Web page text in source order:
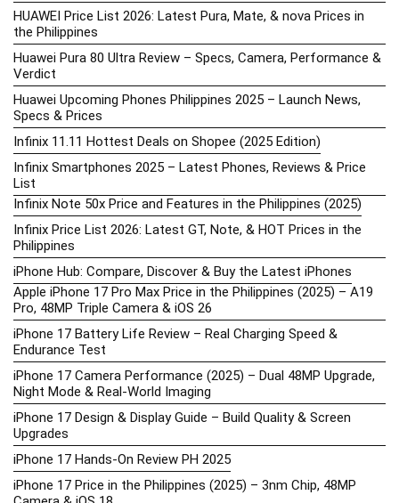
HUAWEI Price List 2026: Latest Pura, Mate, & nova Prices in
the Philippines
Huawei Pura 80 Ultra Review – Specs, Camera, Performance &
Verdict
Huawei Upcoming Phones Philippines 2025 – Launch News,
Specs & Prices
Infinix 11.11 Hottest Deals on Shopee (2025 Edition)
Infinix Smartphones 2025 – Latest Phones, Reviews & Price
List
Infinix Note 50x Price and Features in the Philippines (2025)
Infinix Price List 2026: Latest GT, Note, & HOT Prices in the
Philippines
iPhone Hub: Compare, Discover & Buy the Latest iPhones
Apple iPhone 17 Pro Max Price in the Philippines (2025) – A19
Pro, 48MP Triple Camera & iOS 26
iPhone 17 Battery Life Review – Real Charging Speed &
Endurance Test
iPhone 17 Camera Performance (2025) – Dual 48MP Upgrade,
Night Mode & Real-World Imaging
iPhone 17 Design & Display Guide – Build Quality & Screen
Upgrades
iPhone 17 Hands-On Review PH 2025
iPhone 17 Price in the Philippines (2025) – 3nm Chip, 48MP